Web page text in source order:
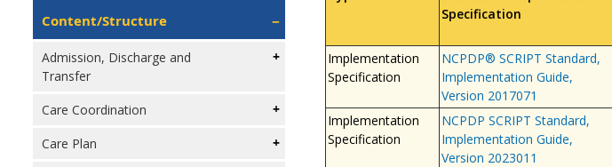
Content/Structure
Admission, Discharge and
Transfer
Care Coordination
Care Plan
Specification
Implementation
Specification
NCPDP® SCRIPT Standard,
Implementation Guide,
Version 2017071
Implementation
Specification
NCPDP SCRIPT Standard,
Implementation Guide,
Version 2023011